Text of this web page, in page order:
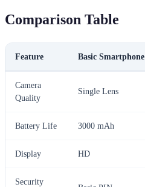
Comparison Table
Feature Basic Smartphone
Camera
Quality
Single Lens
Battery Life 3000 mAh
Display HD
Security